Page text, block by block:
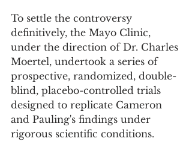
To settle the controversy
definitively, the Mayo Clinic,
under the direction of Dr. Charles
Moertel, undertook a series of
prospective, randomized, double-
blind, placebo-controlled trials
designed to replicate Cameron
and Pauling's findings under
rigorous scientific conditions.